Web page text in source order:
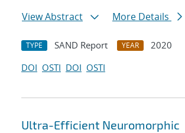
View Abstract
More Details
TYPE SAND Report YEAR
2020
DOI OSTI DOI OSTI
Ultra-Efficient Neuromorphic